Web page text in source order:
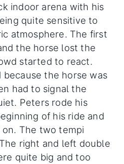
indoor arena with his
quite sensitive to
atmosphere. The first
the horse lost the
started to react.
the horse was
had to signal the
Peters rode his
of his ride and
The two tempi
right and left double
quite big and too